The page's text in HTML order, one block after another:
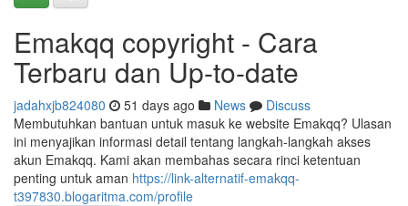
Emakqq copyright - Cara
Terbaru dan Up-to-date
jadahxjb824080 51 days ago News
Discuss
Membutuhkan bantuan untuk masuk ke website Emakqq? Ulasan
ini menyajikan informasi detail tentang langkah-langkah akses
akun Emakqq. Kami akan membahas secara rinci ketentuan
penting untuk aman https://link-alternatif-emakqq-
t397830.blogaritma.com/profile